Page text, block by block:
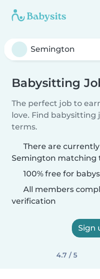
Babysitting
The perfect job to
love. Find babysitting
terms.
There are
Semington matching
100% free for
All members
verification
Sign
4.7 / 5